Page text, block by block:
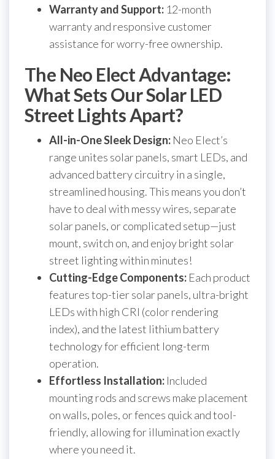
Warranty and Support: 12-month
warranty and responsive customer
assistance for worry-free ownership.
The Neo Elect Advantage:
What Sets Our Solar LED
Street Lights Apart?
All-in-One Sleek Design: Neo Elect’s
range unites solar panels, smart LEDs, and
advanced battery circuitry in a single,
streamlined housing. This means you don’t
have to deal with messy wires, separate
solar panels, or complicated setup—just
mount, switch on, and enjoy bright solar
street lighting within minutes!
Cutting-Edge Components: Each product
features top-tier solar panels, ultra-bright
LEDs with high CRI (color rendering
index), and the latest lithium battery
technology for efficient long-term
operation.
Effortless Installation: Included
mounting rods and screws make placement
on walls, poles, or fences quick and tool-
friendly, allowing for illumination exactly
where you need it.